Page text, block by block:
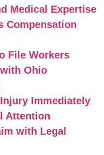
Medical Expertise
Compensation
File Workers
Ohio
Immediately
Attention
with Legal